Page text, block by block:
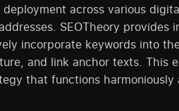
across various
SEOTheory provides
incorporate keywords into
and link anchor texts. This
that functions harmoniously